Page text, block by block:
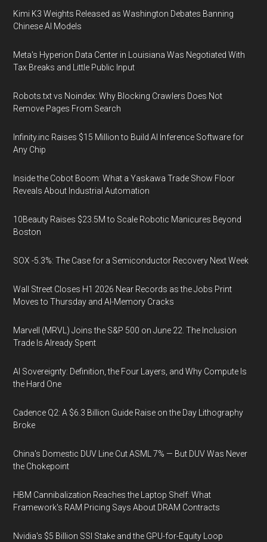
Kimi K3 Weights Released as Washington Debates Banning
Chinese AI Models
Meta's Hyperion Data Center in Louisiana Was Negotiated With
Tax Breaks and Little Public Input
Robots.txt vs Noindex: Why Blocking Crawlers Does Not
Remove Pages From Search
Infinity.inc Raises $15 Million to Build AI Inference Software for
Any Chip
Inside the Cobot Boom: What a Yaskawa Trade Show Floor
Reveals About Industrial Automation
10Beauty Raises $23.5M to Scale Robotic Manicures Beyond
Boston
SOX -5.3%: The Case for a Semiconductor Recovery Next Week
Wall Street Closes H1 2026 Near Records as the Jobs Print
Moves to Thursday and AI-Memory Cracks
Marvell (MRVL) Joins the S&P 500 on June 22. The Inclusion
Trade Is Already Spent
AI Sovereignty: Definition, the Four Layers, and Why Compute Is
the Hard One
Cadence Q2: A $6.3 Billion Guide Raise on the Day Lithography
Broke
China's Domestic DUV Line Cut ASML 7% — But DUV Was Never
the Chokepoint
HBM Cannibalization Reaches the Laptop Shelf: What
Framework's RAM Pricing Says About DRAM Contracts
Nvidia's $5 Billion SSI Stake and the GPU-for-Equity Loop